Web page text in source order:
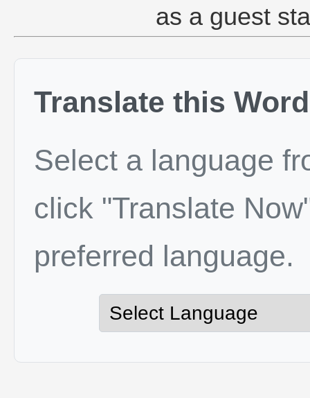
as a guest
Translate this Word
Select a language
click "Translate
preferred language.